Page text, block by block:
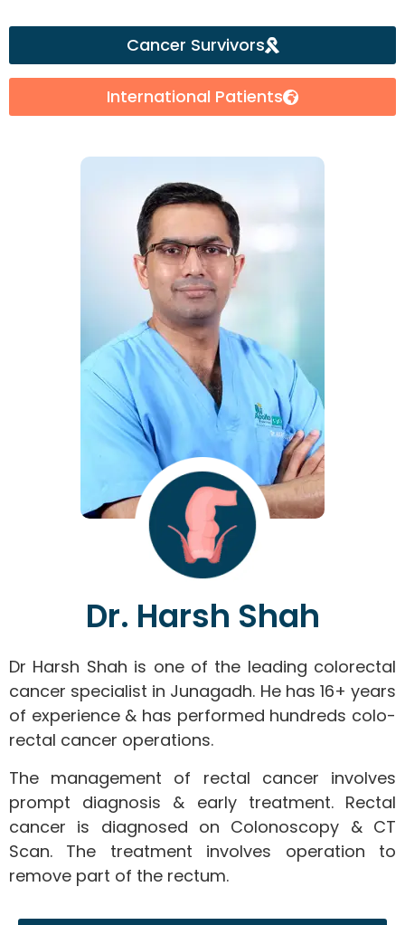
Cancer Survivors
International Patients
Dr. Harsh Shah
Dr Harsh Shah is one of the leading colorectal
cancer specialist in Junagadh. He has 16+ years
of experience & has performed hundreds colo-
rectal cancer operations.
The management of rectal cancer involves
prompt diagnosis & early treatment. Rectal
cancer is diagnosed on Colonoscopy & CT
Scan. The treatment involves operation to
remove part of the rectum.